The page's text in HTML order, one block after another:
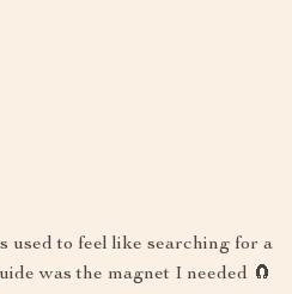
used to feel like searching for a
was the magnet I needed 🧲